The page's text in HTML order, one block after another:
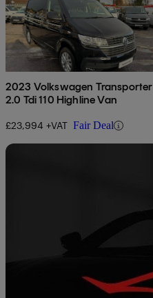
2023 Volkswagen Transporter
2.0 Tdi 110 Highline Van
£23,994 +VAT Fair Deal